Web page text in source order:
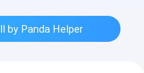
by Panda Helper